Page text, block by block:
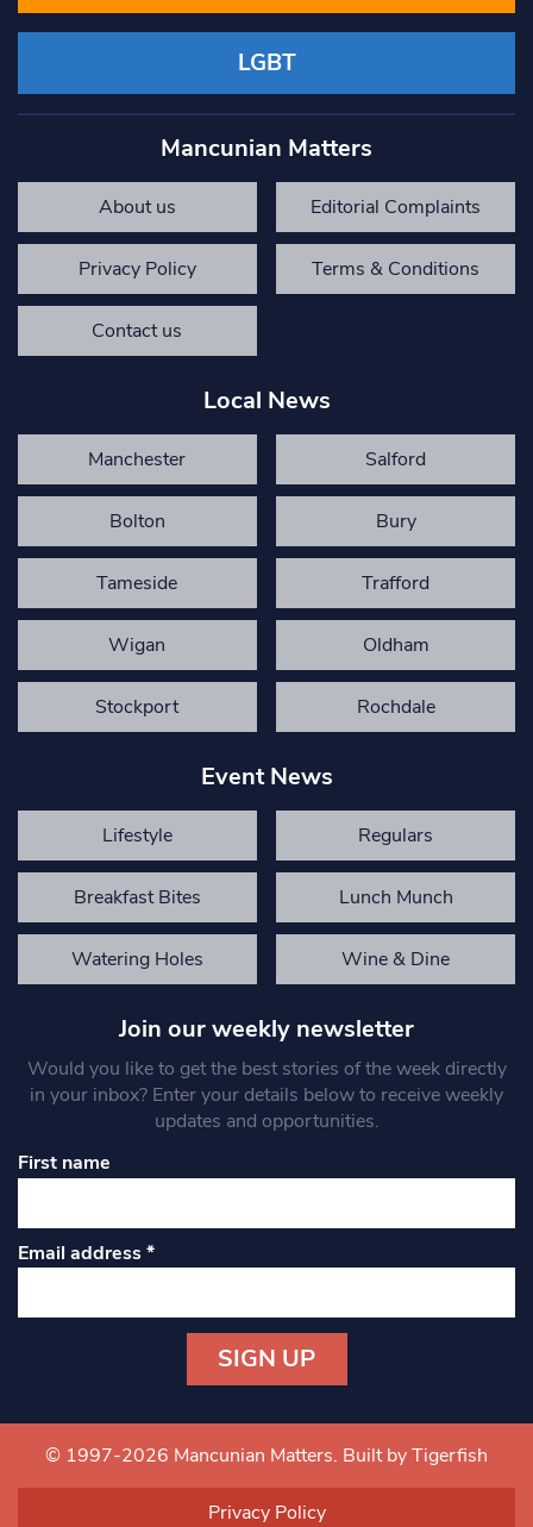
LGBT
Mancunian Matters
About us Editorial Complaints
Privacy Policy Terms & Conditions
Contact us
Local News
Manchester Salford
Bolton Bury
Tameside Trafford
Wigan Oldham
Stockport Rochdale
Event News
Lifestyle Regulars
Breakfast Bites Lunch Munch
Watering Holes Wine & Dine
Join our weekly newsletter
Would you like to get the best stories of the week directly
in your inbox? Enter your details below to receive weekly
updates and opportunities.
First name
Email address*
Contact
Use.
© 1997-2026 Mancunian Matters. Built by Tigerfish
Privacy Policy